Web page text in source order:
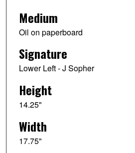
Medium
Oil on paperboard
Signature
Lower Left - J Sopher
Height
14.25"
Width
17.75"